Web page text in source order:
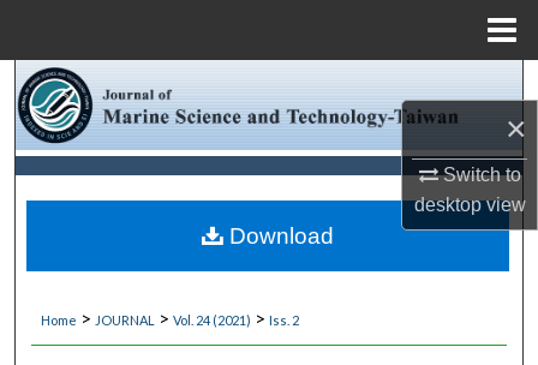
×
Switch to
desktopview
Browse Collections
My Account
About
Digital Commons Network™
Home > JOURNAL > Vol. 24 (2021) > Iss. 2
Download